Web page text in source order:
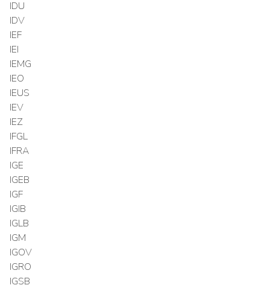
IDU
IDV
IEF
IEI
IEMG
IEO
IEUS
IEV
IEZ
IFGL
IFRA
IGE
IGEB
IGF
IGIB
IGLB
IGM
IGOV
IGRO
IGSB